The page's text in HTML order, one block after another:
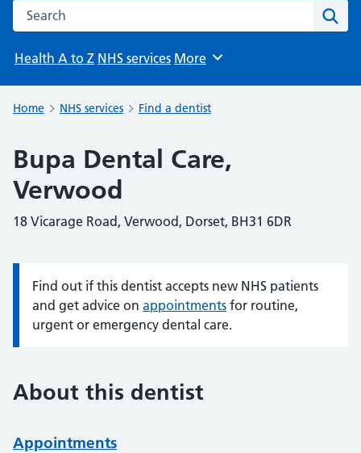
Search the NHS website
Health A to Z NHS services Browse
More
Home NHS services Find a dentist
Bupa Dental Care,
Verwood
18 Vicarage Road, Verwood, Dorset, BH31 6DR
Information:
Find out if this dentist accepts new NHS patients
and get advice on appointments for routine,
urgent or emergency dental care.
About this dentist
Appointments